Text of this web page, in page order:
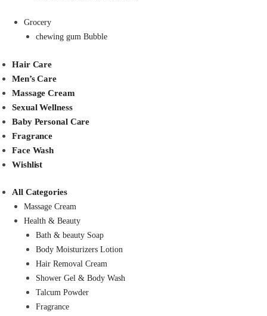
Grocery
chewing gum Bubble
Hair Care
Men’s Care
Massage Cream
Sexual Wellness
Baby Personal Care
Fragrance
Face Wash
Wishlist
All Categories
Massage Cream
Health & Beauty
Bath & beauty Soap
Body Moisturizers Lotion
Hair Removal Cream
Shower Gel & Body Wash
Talcum Powder
Fragrance